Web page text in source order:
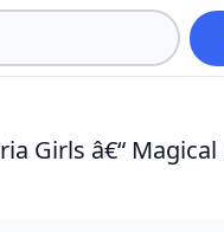
Girls â€“